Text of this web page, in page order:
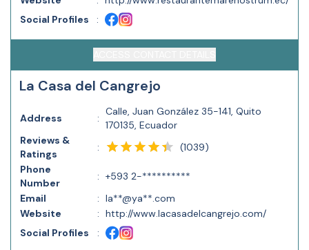
Social Profiles
:
La Casa del Cangrejo
Address :
Calle, Juan González 35-141, Quito
170135, Ecuador
Reviews &
Ratings
: (1039)
Phone
Number
: +593 2-**********
Email
: la**@ya**.com
Website
: http://www.lacasadelcangrejo.com/
Social Profiles
: